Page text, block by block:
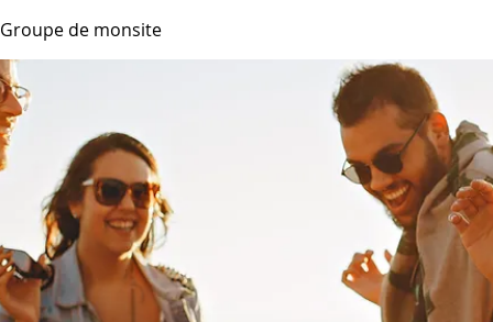
Groupe de monsite